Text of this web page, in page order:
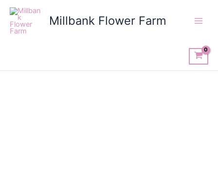
Skip
content
Millbank Flower Farm